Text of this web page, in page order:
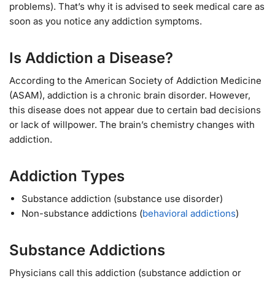
problems). That’s why it is advised to seek medical care as
soon as you notice any addiction symptoms.
Is Addiction a Disease?
According to the American Society of Addiction Medicine
(ASAM), addiction is a chronic brain disorder. However,
this disease does not appear due to certain bad decisions
or lack of willpower. The brain’s chemistry changes with
addiction.
Addiction Types
Substance addiction (substance use disorder)
Non-substance addictions (behavioral addictions)
Substance Addictions
Physicians call this addiction (substance addiction or